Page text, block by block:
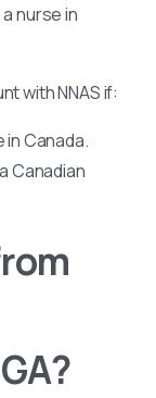
nurse in
with NNAS if:
in Canada.
Canadian